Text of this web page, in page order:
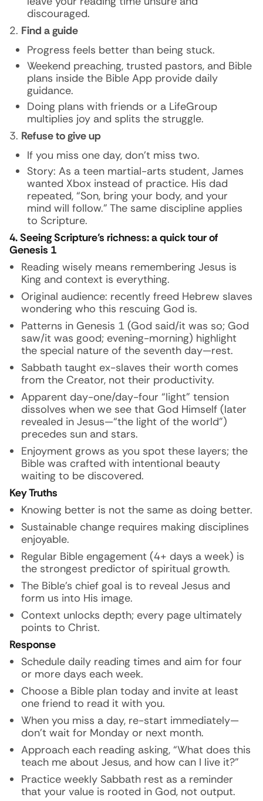
discouraged.
Find a guide
Progress feels better than being stuck.
Weekend preaching, trusted pastors, and Bible
plans inside the Bible App provide daily
guidance.
Doing plans with friends or a LifeGroup
multiplies joy and splits the struggle.
Refuse to give up
If you miss one day, don’t miss two.
Story: As a teen martial-arts student, James
wanted Xbox instead of practice. His dad
repeated, “Son, bring your body, and your
mind will follow.” The same discipline applies
to Scripture.
4. Seeing Scripture’s richness: a quick tour of
Genesis 1
Reading wisely means remembering Jesus is
King and context is everything.
Original audience: recently freed Hebrew slaves
wondering who this rescuing God is.
Patterns in Genesis 1 (God said/it was so; God
saw/it was good; evening-morning) highlight
the special nature of the seventh day—rest.
Sabbath taught ex-slaves their worth comes
from the Creator, not their productivity.
Apparent day-one/day-four “light” tension
dissolves when we see that God Himself (later
revealed in Jesus—“the light of the world”)
precedes sun and stars.
Enjoyment grows as you spot these layers; the
Bible was crafted with intentional beauty
waiting to be discovered.
Key Truths
Knowing better is not the same as doing better.
Sustainable change requires making disciplines
enjoyable.
Regular Bible engagement (4+ days a week) is
the strongest predictor of spiritual growth.
The Bible’s chief goal is to reveal Jesus and
form us into His image.
Context unlocks depth; every page ultimately
points to Christ.
Response
Schedule daily reading times and aim for four
or more days each week.
Choose a Bible plan today and invite at least
one friend to read it with you.
When you miss a day, re-start immediately—
don’t wait for Monday or next month.
Approach each reading asking, “What does this
teach me about Jesus, and how can I live it?”
Practice weekly Sabbath rest as a reminder
that your value is rooted in God, not output.